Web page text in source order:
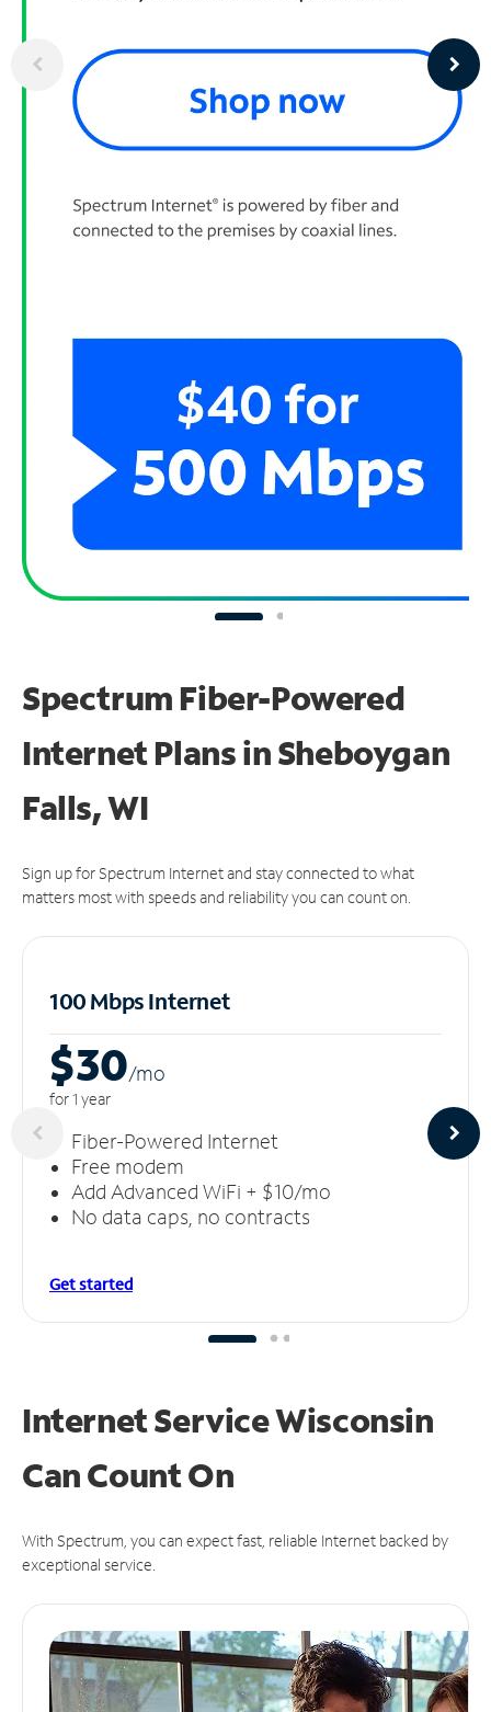
Spectrum Fiber-Powered
Internet Plans in Sheboygan
Falls, WI
Sign up for Spectrum Internet and stay connected to what
matters most with speeds and reliability you can count on.
100 Mbps Internet
$30/mo
for 1 year
Fiber-Powered Internet
Free modem
Add Advanced WiFi + $10/mo
No data caps, no contracts
Get started
Internet Service Wisconsin
CanCount On
With Spectrum, you can expect fast, reliable Internet backed by
exceptional service.